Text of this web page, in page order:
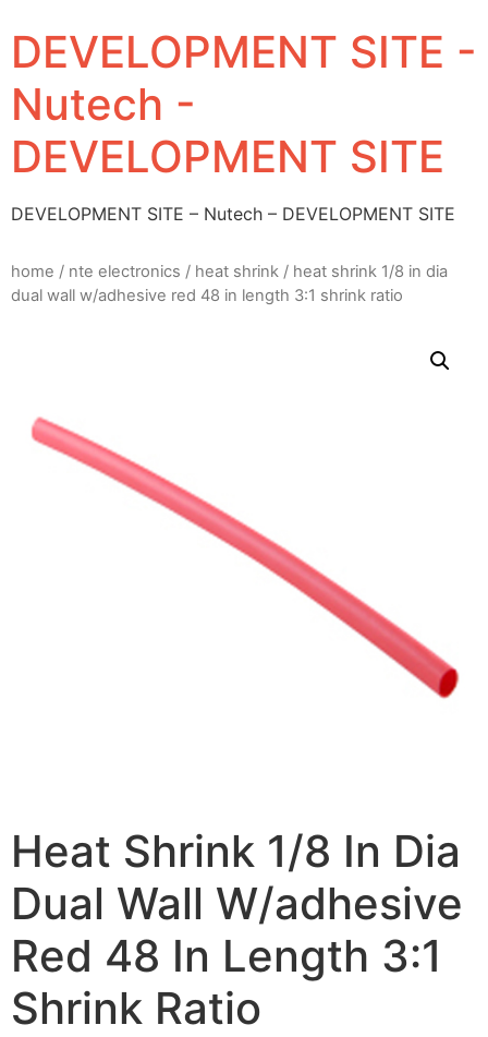
DEVELOPMENT SITE -
Nutech -
DEVELOPMENT SITE
DEVELOPMENT SITE – Nutech – DEVELOPMENT SITE
home / nte electronics / heat shrink / heat shrink 1/8 in dia
dual wall w/adhesive red 48 in length 3:1 shrink ratio
Heat Shrink 1/8 In Dia
Dual Wall W/adhesive
Red 48 In Length 3:1
Shrink Ratio